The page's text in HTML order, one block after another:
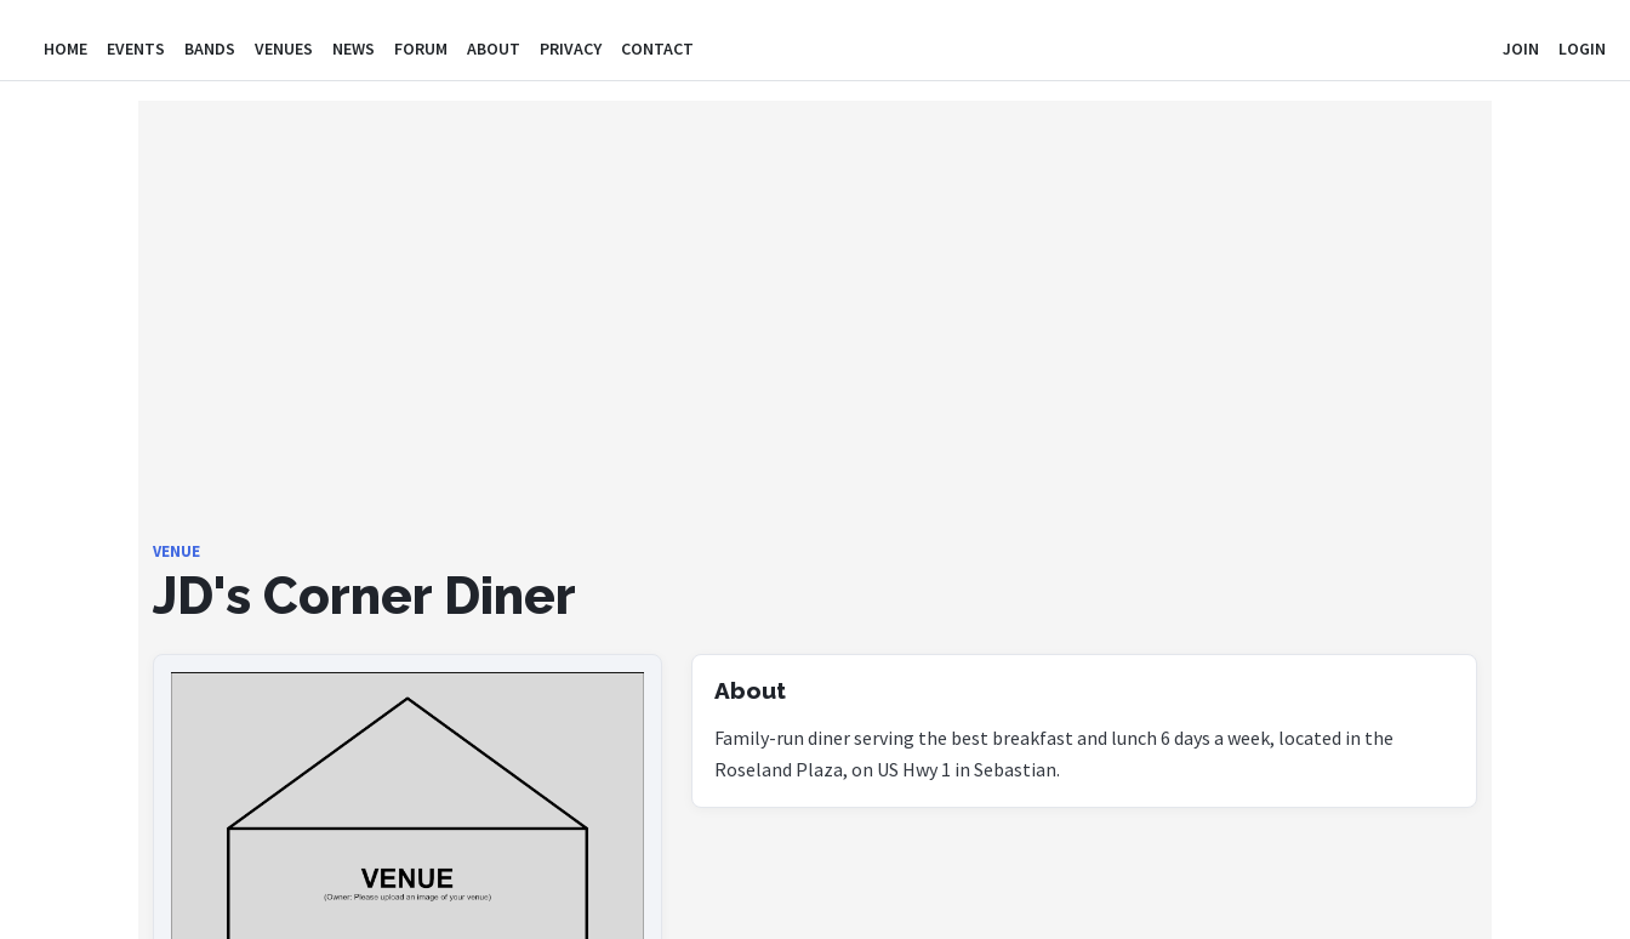
HOME EVENTS BANDS VENUES NEWS FORUM ABOUT PRIVACY CONTACT JOIN LOGIN
VENUE
JD's Corner Diner
About
Family-run diner serving the best breakfast and lunch 6 days a week, located in the
Roseland Plaza, on US Hwy 1 in Sebastian.